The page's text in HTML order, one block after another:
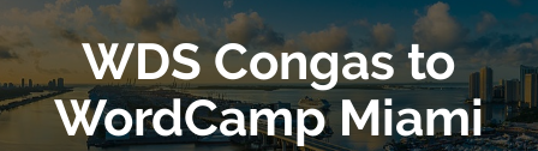
WDS Congas to
WordCamp Miami